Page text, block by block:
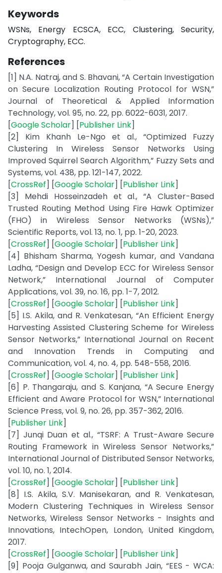
Keywords
WSNs, Energy ECSCA, ECC, Clustering, Security,
Cryptography, ECC.
References
[1] N.A. Natraj, and S. Bhavani, “A Certain Investigation
on Secure Localization Routing Protocol for WSN,”
Journal of Theoretical & Applied Information
Technology, vol. 95, no. 22, pp. 6022-6031, 2017.
[Google Scholar] [Publisher Link]
[2] Kim Khanh Le-Ngo et al., “Optimized Fuzzy
Clustering In Wireless Sensor Networks Using
Improved Squirrel Search Algorithm,” Fuzzy Sets and
Systems, vol. 438, pp. 121-147, 2022.
[CrossRef] [Google Scholar] [Publisher Link]
[3] Mehdi Hosseinzadeh et al., “A Cluster-Based
Trusted Routing Method Using Fire Hawk Optimizer
(FHO) in Wireless Sensor Networks (WSNs),”
Scientific Reports, vol. 13, no. 1, pp. 1-20, 2023.
[CrossRef] [Google Scholar] [Publisher Link]
[4] Bhisham Sharma, Yogesh kumar, and Vandana
Ladha, “Design and Develop ECC for Wireless Sensor
Network,” International Journal of Computer
Applications, vol. 39, no. 16, pp. 1-7, 2012.
[CrossRef] [Google Scholar] [Publisher Link]
[5] I.S. Akila, and R. Venkatesan, “An Efficient Energy
Harvesting Assisted Clustering Scheme for Wireless
Sensor Networks,” International Journal on Recent
and Innovation Trends in Computing and
Communication, vol. 4, no. 4, pp. 548-558, 2016.
[CrossRef] [Google Scholar] [Publisher Link]
[6] P. Thangaraju, and S. Kanjana, “A Secure Energy
Efficient and Aware Protocol for WSN,” International
Science Press, vol. 9, no. 26, pp. 357-362, 2016.
[Publisher Link]
[7] Junqi Duan et al., “TSRF: A Trust-Aware Secure
Routing Framework in Wireless Sensor Networks,”
International Journal of Distributed Sensor Networks,
vol. 10, no. 1, 2014.
[CrossRef] [Google Scholar] [Publisher Link]
[8] I.S. Akila, S.V. Manisekaran, and R. Venkatesan,
Modern Clustering Techniques in Wireless Sensor
Networks, Wireless Sensor Networks - Insights and
Innovations, IntechOpen, London, United Kingdom,
2017.
[CrossRef] [Google Scholar] [Publisher Link]
[9] Pooja Gulganwa, and Saurabh Jain, “EES - WCA: